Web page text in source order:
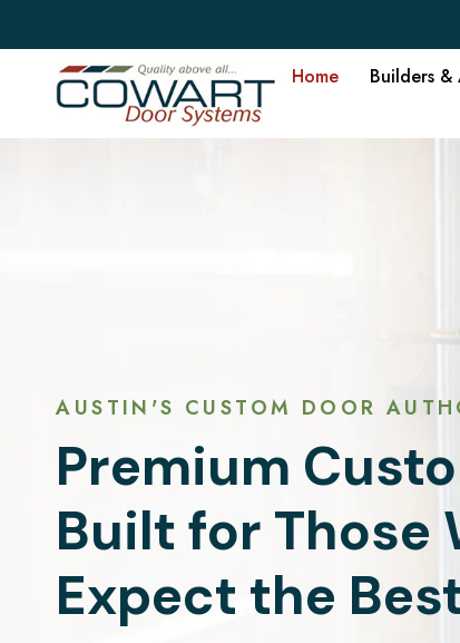
Home Builders
AUSTIN'S CUSTOM DOOR
Premium
Built for Those
Expect the